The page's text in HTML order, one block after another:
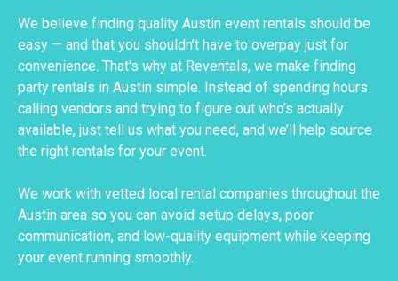
We believe finding quality Austin event rentals should be
easy — and that you shouldn’t have to overpay just for
convenience. That's why at Reventals, we make finding
party rentals in Austin simple. Instead of spending hours
calling vendors and trying to figure out who’s actually
available, just tell us what you need, and we’ll help source
the right rentals for your event.
We work with vetted local rental companies throughout the
Austin area so you can avoid setup delays, poor
communication, and low-quality equipment while keeping
your event running smoothly.